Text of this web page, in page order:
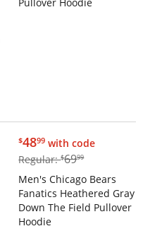
$48.99
$4899 with code
Regular:$69.99
$6999
Men's Chicago Bears
Fanatics Heathered Gray
Down The Field Pullover
Hoodie